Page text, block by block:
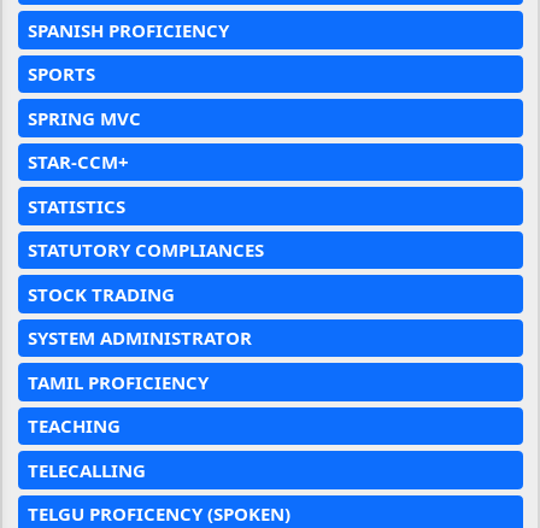
SPANISH PROFICIENCY
SPORTS
SPRING MVC
STAR-CCM+
STATISTICS
STATUTORY COMPLIANCES
STOCK TRADING
SYSTEM ADMINISTRATOR
TAMIL PROFICIENCY
TEACHING
TELECALLING
TELGU PROFICENCY (SPOKEN)